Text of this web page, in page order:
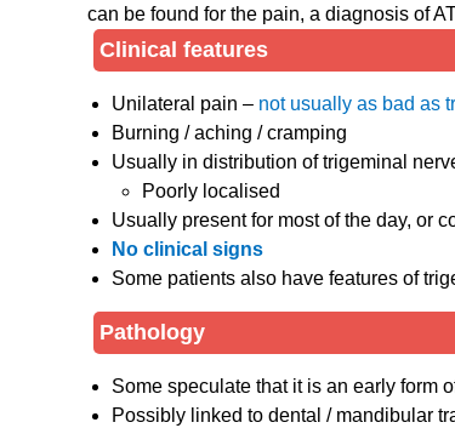
can be found for the pain, a diagnosis of
Clinical features
Unilateral pain – not usually as bad as
Burning / aching / cramping
Usually in distribution of trigeminal
Poorly localised
Usually present for most of the day, or
No clinical signs
Some patients also have features of
Pathology
Some speculate that it is an early form
Possibly linked to dental / mandibular